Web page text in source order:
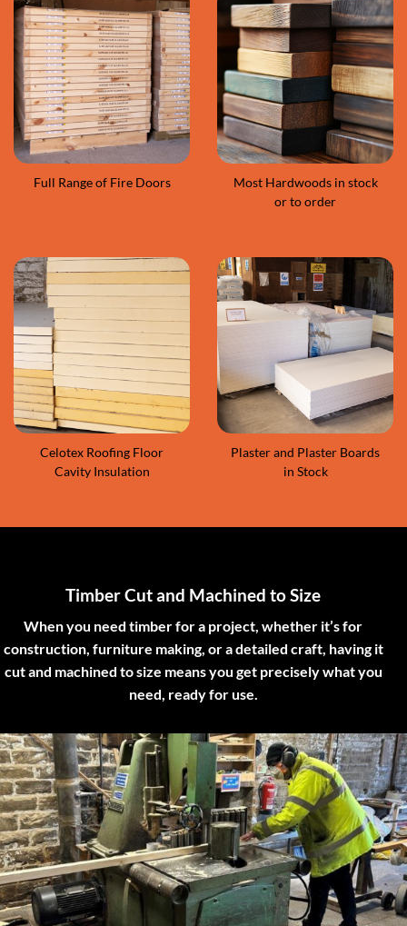
Full Range of Fire Doors
Most Hardwoods in stock
or to order
Celotex Roofing Floor
Cavity Insulation
Plaster and Plaster Boards
in Stock
Timber Cut and Machined to Size
When you need timber for a project, whether it’s for
construction, furniture making, or a detailed craft, having it
cut and machined to size means you get precisely what you
need, ready for use.